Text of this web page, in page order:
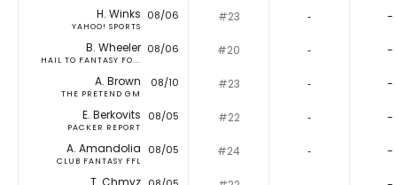
H. Winks
YAHOO! SPORTS
08/06 #23 ‐ -
B. Wheeler
HAIL TO FANTASY FO...
08/06 #20 ‐ -
A. Brown
THE PRETEND GM
08/10 #23 ‐ -
E. Berkovits
PACKER REPORT
08/05 #22 ‐ -
A. Amandolia
CLUB FANTASY FFL
08/05 #24 ‐ -